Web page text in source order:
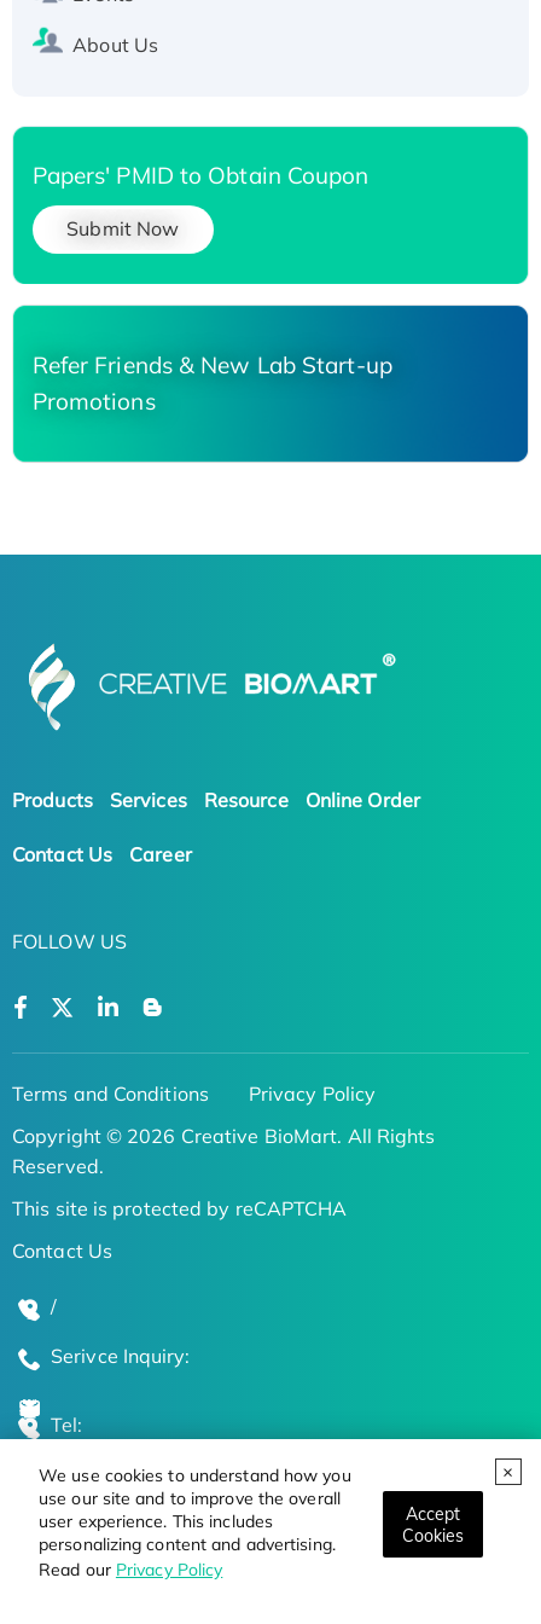
We use cookies to understand how you
use our site and to improve the overall
user experience. This includes
personalizing content and advertising.
Read our Privacy Policy
Accept
Cookies
About Us
Papers' PMID to Obtain Coupon
Submit Now
Refer Friends & New Lab Start-up
Promotions
Products Services Resource Online Order
Contact Us Career
FOLLOW US
Terms and Conditions
Privacy Policy
Copyright © 2026 Creative BioMart. All Rights
Reserved.
This site is protected by reCAPTCHA
Contact Us
/
Serivce Inquiry:
Tel:
Global Locations
Stay Updated on the Latest Bioscience Trends